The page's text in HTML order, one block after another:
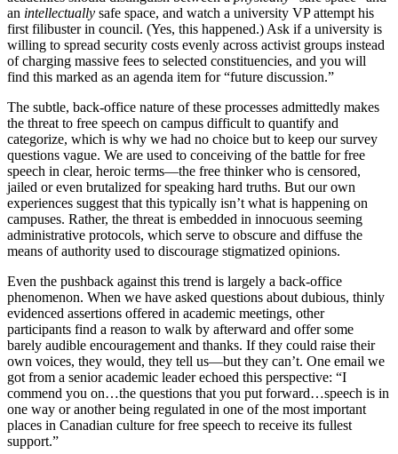
an intellectually safe space, and watch a university VP attempt his
first filibuster in council. (Yes, this happened.) Ask if a university is
willing to spread security costs evenly across activist groups instead
of charging massive fees to selected constituencies, and you will
find this marked as an agenda item for “future discussion.”
The subtle, back-office nature of these processes admittedly makes
the threat to free speech on campus difficult to quantify and
categorize, which is why we had no choice but to keep our survey
questions vague. We are used to conceiving of the battle for free
speech in clear, heroic terms—the free thinker who is censored,
jailed or even brutalized for speaking hard truths. But our own
experiences suggest that this typically isn’t what is happening on
campuses. Rather, the threat is embedded in innocuous seeming
administrative protocols, which serve to obscure and diffuse the
means of authority used to discourage stigmatized opinions.
Even the pushback against this trend is largely a back-office
phenomenon. When we have asked questions about dubious, thinly
evidenced assertions offered in academic meetings, other
participants find a reason to walk by afterward and offer some
barely audible encouragement and thanks. If they could raise their
own voices, they would, they tell us—but they can’t. One email we
got from a senior academic leader echoed this perspective: “I
commend you on…the questions that you put forward…speech is in
one way or another being regulated in one of the most important
places in Canadian culture for free speech to receive its fullest
support.”